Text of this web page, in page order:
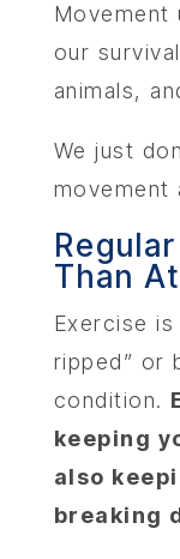
Movement
our
animals,
We just
movement
Than
Exercise
ripped” or
condition.
keeping
also
breaking